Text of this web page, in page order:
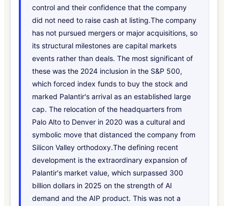
control and their confidence that the company
did not need to raise cash at listing.The company
has not pursued mergers or major acquisitions, so
its structural milestones are capital markets
events rather than deals. The most significant of
these was the 2024 inclusion in the S&P 500,
which forced index funds to buy the stock and
marked Palantir's arrival as an established large
cap. The relocation of the headquarters from
Palo Alto to Denver in 2020 was a cultural and
symbolic move that distanced the company from
Silicon Valley orthodoxy.The defining recent
development is the extraordinary expansion of
Palantir's market value, which surpassed 300
billion dollars in 2025 on the strength of AI
demand and the AIP product. This was not a